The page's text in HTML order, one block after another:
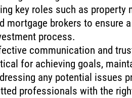
key roles such as property
mortgage brokers to ensure
process.
communication and
for achieving goals,
any potential issues
professionals with the